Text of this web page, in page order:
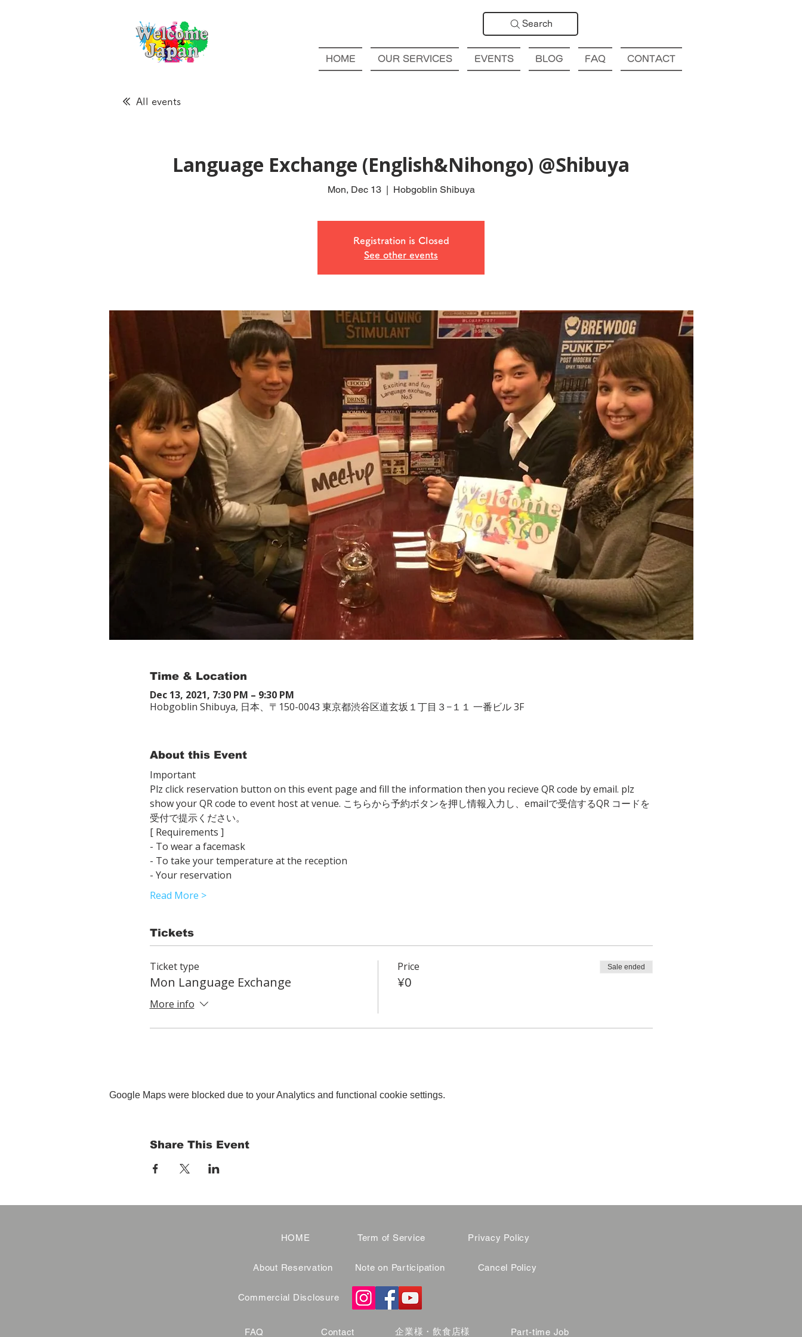
Search
HOME OUR SERVICES EVENTS BLOG FAQ CONTACT
All events
Language Exchange (English&Nihongo) @Shibuya
Mon, Dec 13
  |
Hobgoblin Shibuya
Registration is Closed
See other events
Time & Location
Dec 13, 2021, 7:30 PM – 9:30 PM
Hobgoblin Shibuya, 日本、〒150-0043 東京都渋谷区道玄坂１丁目３−１１ 一番ビル 3F
About this Event
Important
Plz click reservation button on this event page and fill the information then you recieve QR code by email. plz
show your QR code to event host at venue. こちらから予約ボタンを押し情報入力し、emailで受信するQR コードを
受付で提示ください。
[ Requirements ]
- To wear a facemask
- To take your temperature at the reception
- Your reservation
Read More >
Tickets
Ticket type
Mon Language Exchange
More info
Price
¥0
Sale ended
Google Maps were blocked due to your Analytics and functional cookie settings.
Share This Event
HOME
About Reservation
Term of Service
Note on Participation
Privacy Policy
Cancel Policy
Commercial Disclosure
FAQ Contact 企業様・飲食店様 Part-time Job